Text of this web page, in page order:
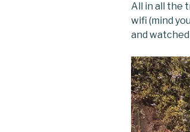
All in all the
wifi (mind
and watched